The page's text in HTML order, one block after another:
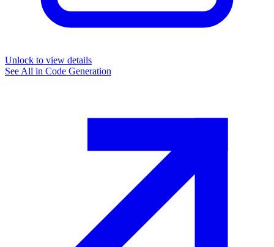
Unlock to view details
See All in Code Generation